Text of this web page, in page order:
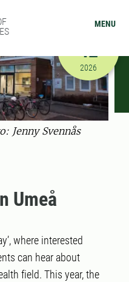
MENU
Jenny Svennås
2/12/
12
2026
Umeå
where interested
can hear about
field. This year, the